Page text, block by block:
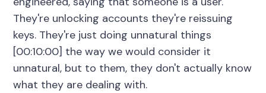
They're unlocking accounts they're reissuing
keys. They're just doing unnatural things
[00:10:00] the way we would consider it
unnatural, but to them, they don't actually know
what they are dealing with.